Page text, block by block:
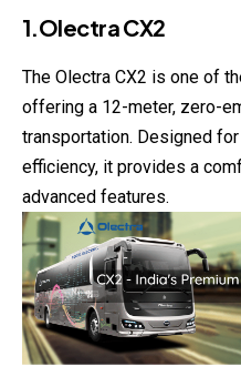
1.Olectra CX2
The Olectra CX2 is one of
offering a 12-meter, zero-
transportation. Designed
efficiency, it provides a
advanced features.